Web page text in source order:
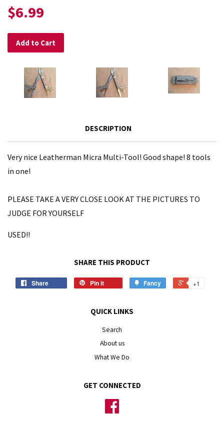
$6.99
Add to Cart
DESCRIPTION
Very nice Leatherman Micra Multi-Tool! Good shape! 8 tools
in one!
PLEASE TAKE A VERY CLOSE LOOK AT THE PICTURES TO
JUDGE FOR YOURSELF
USED!!
SHARE THIS PRODUCT
Share Pin it Fancy +1
QUICK LINKS
Search
About us
What We Do
GET CONNECTED